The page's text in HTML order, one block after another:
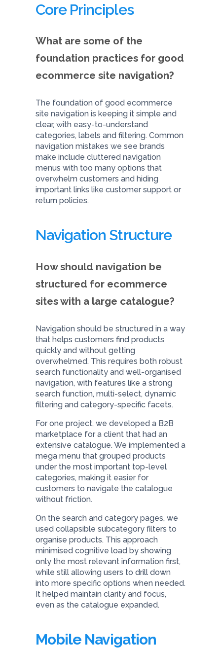
Core Principles
What are some of the
foundation practices for good
ecommerce site navigation?
The foundation of good ecommerce
site navigation is keeping it simple and
clear, with easy-to-understand
categories, labels and filtering. Common
navigation mistakes we see brands
make include cluttered navigation
menus with too many options that
overwhelm customers and hiding
important links like customer support or
return policies.
Navigation Structure
How should navigation be
structured for ecommerce
sites with a large catalogue?
Navigation should be structured in a way
that helps customers find products
quickly and without getting
overwhelmed. This requires both robust
search functionality and well-organised
navigation, with features like a strong
search function, multi-select, dynamic
filtering and category-specific facets.
For one project, we developed a B2B
marketplace for a client that had an
extensive catalogue. We implemented a
mega menu that grouped products
under the most important top-level
categories, making it easier for
customers to navigate the catalogue
without friction.
On the search and category pages, we
used collapsible subcategory filters to
organise products. This approach
minimised cognitive load by showing
only the most relevant information first,
while still allowing users to drill down
into more specific options when needed.
It helped maintain clarity and focus,
even as the catalogue expanded.
Mobile Navigation